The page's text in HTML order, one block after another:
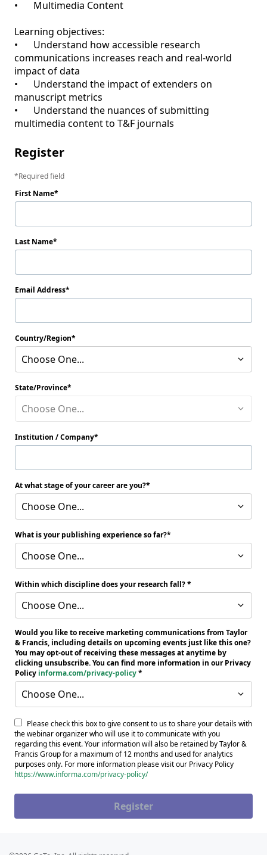
•	Multimedia Content
Learning objectives:
•	Understand how accessible research
communications increases reach and real-world
impact of data
•	Understand the impact of extenders on
manuscript metrics
•	Understand the nuances of submitting
Register
Required field
First Name
Last Name
Email Address
Country/Region
Choose One...
State/Province
Choose One...
Institution / Company
At what stage of your career are you?
Choose One...
What is your publishing experience so far?
Choose One...
Within which discipline does your research fall?
Choose One...
Would you like to receive marketing communications from Taylor
& Francis, including details on upcoming events just like this one?
You may opt-out of receiving these messages at anytime by
clicking unsubscribe. You can find more information in our Privacy
Policy informa.com/privacy-policy
Choose One...
Please check this box to give consent to us to share your details with
the webinar organizer who will use it to communicate with you
regarding this event. Your information will also be retained by Taylor &
Francis Group for a maximum of 12 months and used for analytics
purposes only. For more information please visit our Privacy Policy
https://www.informa.com/privacy-policy/
Register